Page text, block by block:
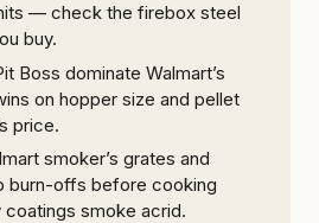
— check the firebox steel
buy.
Boss dominate Walmart’s
on hopper size and pellet
price.
smoker’s grates and
burn-offs before cooking
smoke acrid.